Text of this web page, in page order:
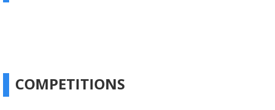
COMPETITIONS